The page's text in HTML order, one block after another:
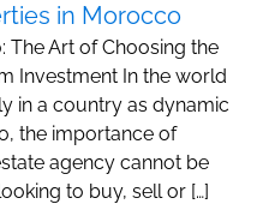
in Morocco
The Art of Choosing the
Investment In the world
in a country as dynamic
the importance of
agency cannot be
to buy, sell or […]